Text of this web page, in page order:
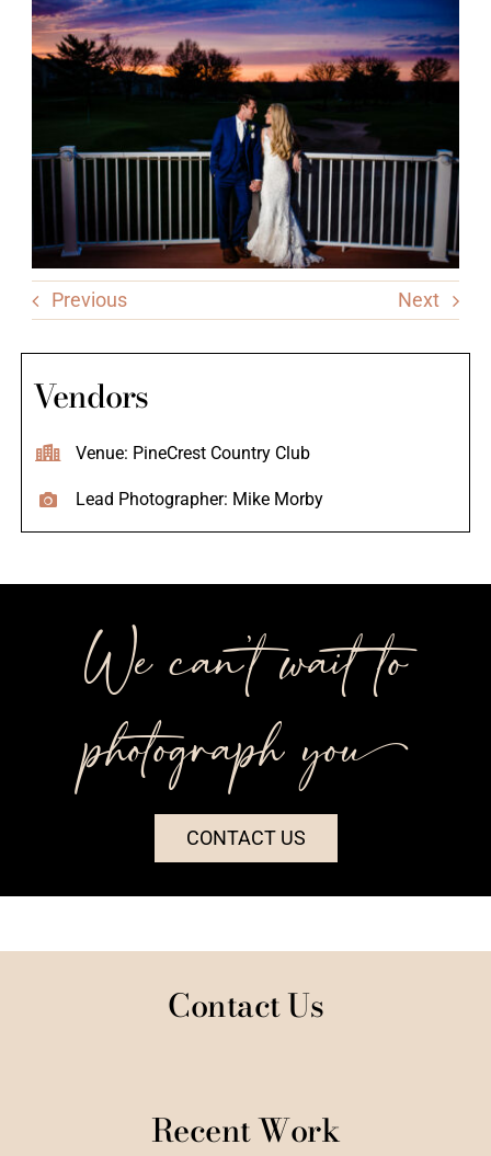
Previous Next
Vendors
Venue: PineCrest Country Club
Lead Photographer: Mike Morby
We can’t wait to
photograph you++
CONTACT US
Contact Us
Recent Work